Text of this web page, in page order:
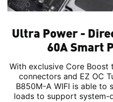
Ultra Power -
60A Smart
With exclusive Core
connectors and EZ OC
B850M-A WIFI is able to
loads to support system-